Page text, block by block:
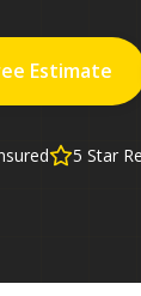
Estimate
5 Star